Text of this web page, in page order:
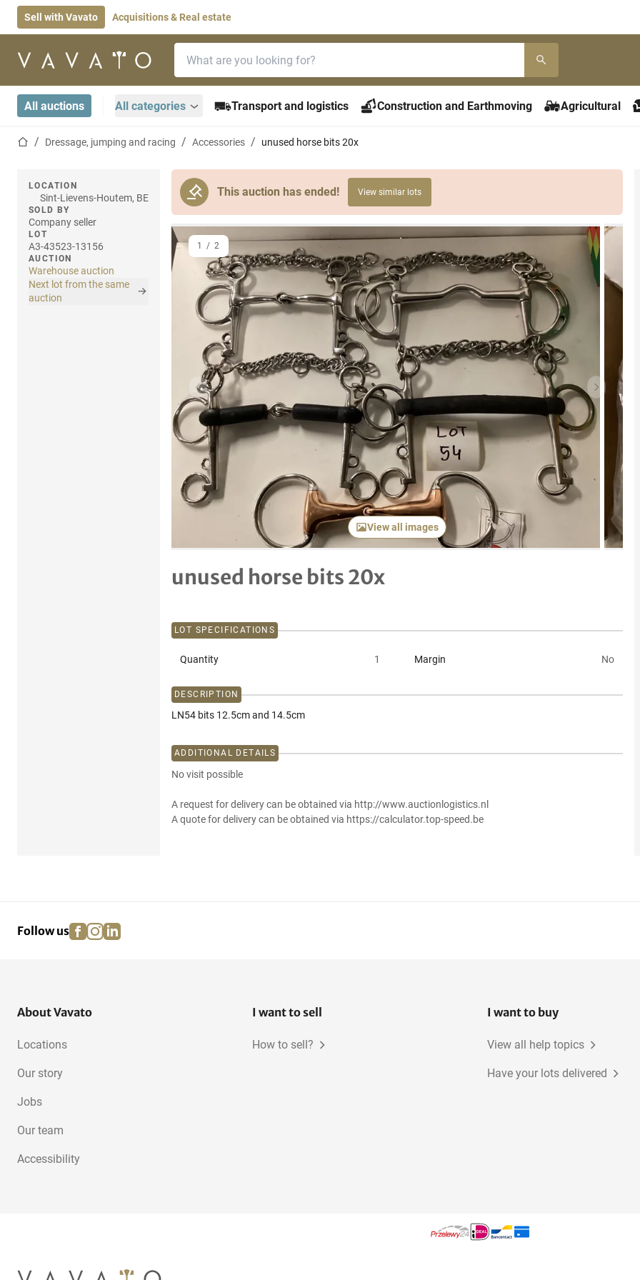
Sell with Vavato Acquisitions & Real estate
Home page
All auctions All categories Transport and logistics Construction and Earthmoving Agricultural
Home pageDressage, jumping and racing Accessories unused horse bits 20x
This auction has ended! View similar lots
LOCATION
Sint-Lievens-Houtem, BE
SOLD BY
Company seller
LOT
A3-43523-13156
AUCTION
Warehouse auction
Next lot from the same
auction
Previous item Next item
View all images
1 / 2
unused horse bits 20x
LOT SPECIFICATIONS
Quantity 1 Margin No
DESCRIPTION
LN54 bits 12.5cm and 14.5cm
ADDITIONAL DETAILS
No visit possible
A request for delivery can be obtained via http://www.auctionlogistics.nl
A quote for delivery can be obtained via https://calculator.top-speed.be
Follow us facebook
instagram
linkedin
About Vavato
Locations
Our story
Jobs
Our team
Accessibility
I want to sell
How to sell?
I want to buy
View all help topics
Have your lots delivered